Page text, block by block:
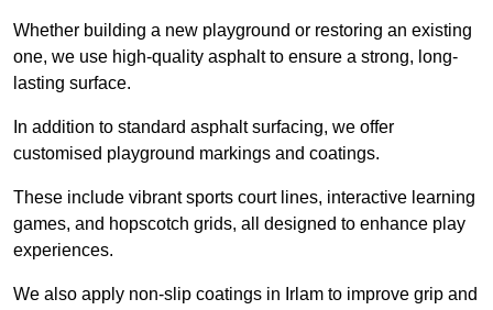
Whether building a new playground or restoring an existing
one, we use high-quality asphalt to ensure a strong, long-
lasting surface.
In addition to standard asphalt surfacing, we offer
customised playground markings and coatings.
These include vibrant sports court lines, interactive learning
games, and hopscotch grids, all designed to enhance play
experiences.
We also apply non-slip coatings in Irlam to improve grip and